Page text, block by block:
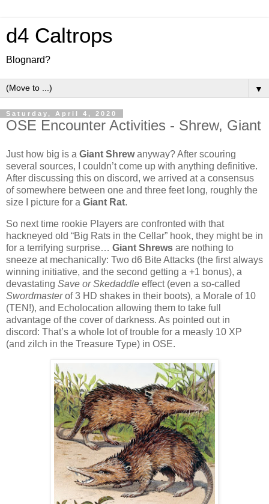
d4 Caltrops
Blognard?
▼
Saturday, April 4, 2020
OSE Encounter Activities - Shrew, Giant
Just how big is a Giant Shrewanyway? After scouring
several sources, I couldn’t come up with anything definitive.
After discussing this on discord, we arrived at a consensus
of somewhere between one and three feet long, roughly the
size I picture for a Giant Rat.
So next time rookie Players are confronted with that
hackneyed old “Big Rats in the Cellar” hook, they might be in
for a terrifying surprise… Giant Shrews are nothing to
sneeze at mechanically: Two d6 Bite Attacks (the first always
winning initiative, and the second getting a +1 bonus), a
devastating Save or Skedaddle effect (even a so-called
Swordmasterof 3 HD shakes in their boots), a Morale of 10
(TEN!), and Echolocation allowing them to take full
advantage of the cover of darkness. As pointed out in
discord: That’s a whole lot of trouble for a measly 10 XP
(and zilch in the Treasure Type) in OSE.